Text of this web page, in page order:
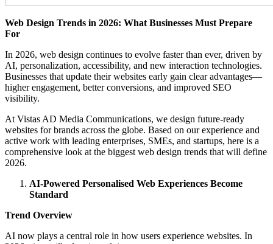
Web Design Trends in 2026: What Businesses Must Prepare
For
In 2026, web design continues to evolve faster than ever, driven by
AI, personalization, accessibility, and new interaction technologies.
Businesses that update their websites early gain clear advantages—
higher engagement, better conversions, and improved SEO
visibility.
At Vistas AD Media Communications, we design future-ready
websites for brands across the globe. Based on our experience and
active work with leading enterprises, SMEs, and startups, here is a
comprehensive look at the biggest web design trends that will define
2026.
AI-Powered Personalised Web Experiences Become
Standard
Trend Overview
AI now plays a central role in how users experience websites. In